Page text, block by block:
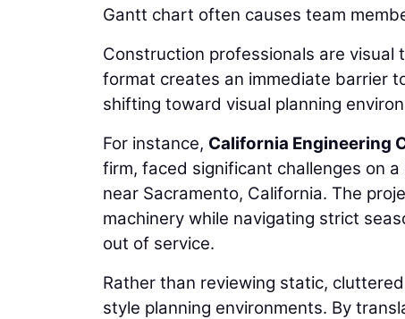
Gantt chart often causes team
Construction professionals are visual
format creates an immediate barrier
shifting toward visual planning
For instance, California Engineering
firm, faced significant challenges on
near Sacramento, California. The
machinery while navigating strict
out of service.
Rather than reviewing static,
style planning environments. By